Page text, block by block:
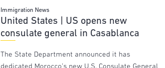
Immigration News
United States | US opens new
consulate general in Casablanca
The State Department announced it has